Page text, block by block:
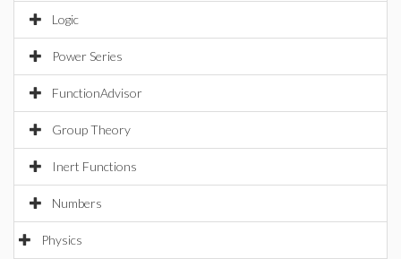
Logic
Power Series
FunctionAdvisor
Group Theory
Inert Functions
Numbers
Physics